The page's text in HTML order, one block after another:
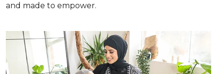
and made to empower.